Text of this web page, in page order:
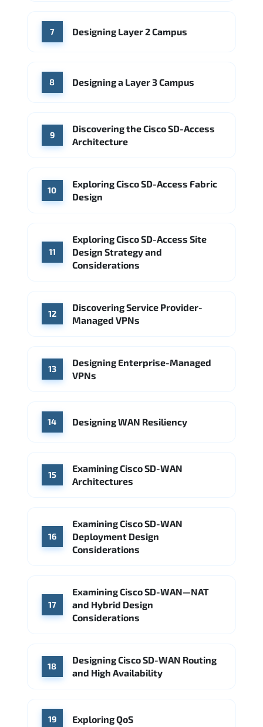
7 Designing Layer 2 Campus
8 Designing a Layer 3 Campus
9
Discovering the Cisco SD-Access
Architecture
10
Exploring Cisco SD-Access Fabric
Design
11
Exploring Cisco SD-Access Site
Design Strategy and
Considerations
12
Discovering Service Provider-
Managed VPNs
13
Designing Enterprise-Managed
VPNs
14 Designing WAN Resiliency
15
Examining Cisco SD-WAN
Architectures
16
Examining Cisco SD-WAN
Deployment Design
Considerations
17
Examining Cisco SD-WAN—NAT
and Hybrid Design
Considerations
18
Designing Cisco SD-WAN Routing
and High Availability
19 Exploring QoS